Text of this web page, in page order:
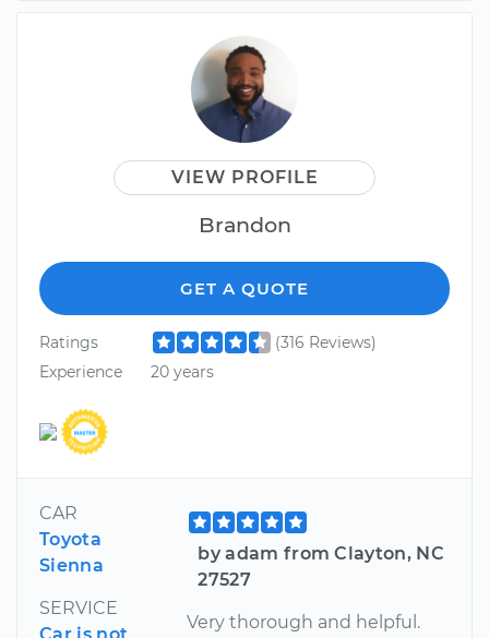
VIEW PROFILE
Brandon
GET A QUOTE
Ratings
(316 Reviews)
Experience
20 years
CAR
Toyota
Sienna
SERVICE
Car is not
by adam from Clayton, NC
27527
Very thorough and helpful.